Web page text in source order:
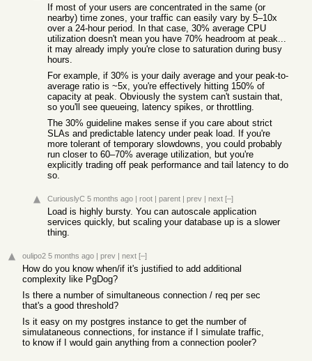
If most of your users are concentrated in the same (or
nearby) time zones, your traffic can easily vary by 5–10x
over a 24-hour period. In that case, 30% average CPU
utilization doesn't mean you have 70% headroom at peak...
it may already imply you're close to saturation during busy
hours.
For example, if 30% is your daily average and your peak-to-
average ratio is ~5x, you're effectively hitting 150% of
capacity at peak. Obviously the system can't sustain that,
so you'll see queueing, latency spikes, or throttling.
The 30% guideline makes sense if you care about strict
SLAs and predictable latency under peak load. If you're
more tolerant of temporary slowdowns, you could probably
run closer to 60–70% average utilization, but you're
explicitly trading off peak performance and tail latency to do
so.
CuriouslyC 5 months ago | root | parent | prev | next [–]
Load is highly bursty. You can autoscale application
services quickly, but scaling your database up is a slower
thing.
oulipo2 5 months ago | prev | next [–]
How do you know when/if it's justified to add additional
complexity like PgDog?
Is there a number of simultaneous connection / req per sec
that's a good threshold?
Is it easy on my postgres instance to get the number of
simulataneous connections, for instance if I simulate traffic,
to know if I would gain anything from a connection pooler?